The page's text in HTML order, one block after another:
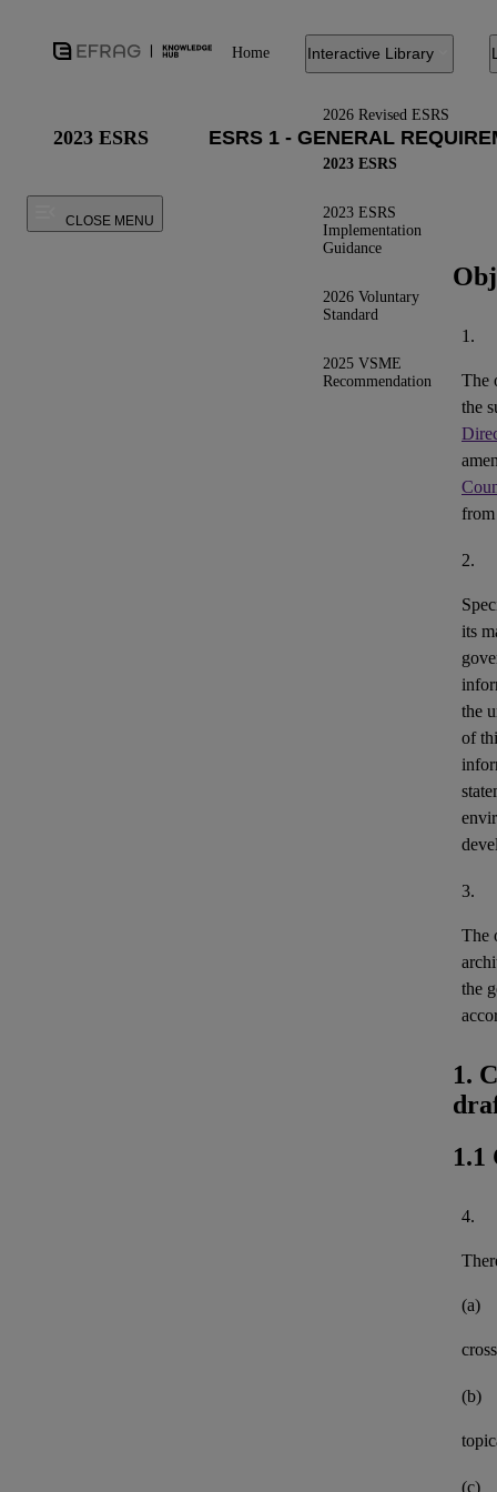
Home Interactive Library
2026 Revised ESRS
2023 ESRS
2023 ESRS
Implementation
Guidance
2026 Voluntary
Standard
2025 VSME
Recommendation
2023 ESRS
CLOSE MENU
1.
The
the
2.
its
the
of
3.
The
the
1.
1.1
4.
(a)
(b)
(c)